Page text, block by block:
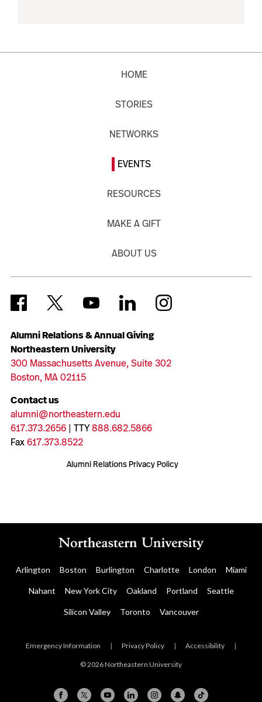
Alumni Relations & Annual Giving
Northeastern University
300 Massachusetts Avenue, Suite 302
Boston, MA 02115
Contact us
alumni@northeastern.edu
617.373.2656| TTY888.682.5866
Fax617.373.8522
Alumni Relations Privacy Policy
HOME
STORIES
NETWORKS
EVENTS
RESOURCES
MAKE A GIFT
ABOUT US
Arlington Boston Burlington Charlotte London Miami
Nahant New York City Oakland Portland Seattle
Silicon Valley Toronto Vancouver
Emergency Information | Privacy Policy | Accessibility |
© 2026 Northeastern University